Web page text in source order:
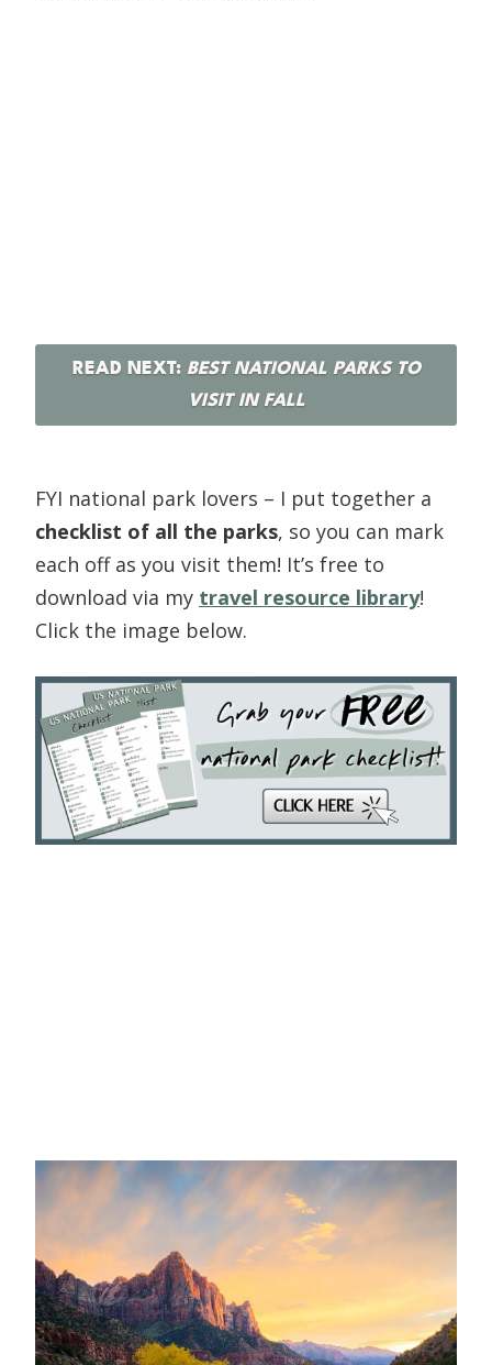
READ NEXT: BEST NATIONAL PARKS TO
VISIT IN FALL
FYI national park lovers – I put together a
checklist of all the parks, so you can mark
each off as you visit them! It’s free to
download via my travel resource library!
Click the image below.